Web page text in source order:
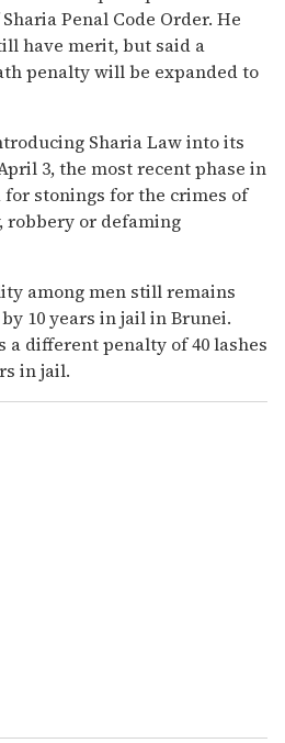
Penal Code Order. He
have merit, but said a
penalty will be expanded to
Sharia Law into its
3, the most recent phase in
stonings for the crimes of
robbery or defaming
among men still remains
10 years in jail in Brunei.
a different penalty of 40 lashes
in jail.